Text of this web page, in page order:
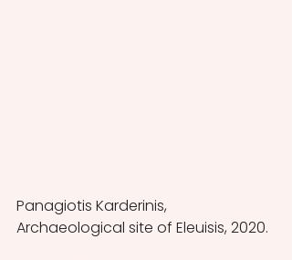
Panagiotis Karderinis,
Archaeological site of Eleuisis, 2020.